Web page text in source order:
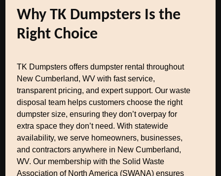
Why TK Dumpsters Is the
Right Choice
TK Dumpsters offers dumpster rental throughout
New Cumberland, WV with fast service,
transparent pricing, and expert support. Our waste
disposal team helps customers choose the right
dumpster size, ensuring they don’t overpay for
extra space they don’t need. With statewide
availability, we serve homeowners, businesses,
and contractors anywhere in New Cumberland,
WV. Our membership with the Solid Waste
Association of North America (SWANA) ensures